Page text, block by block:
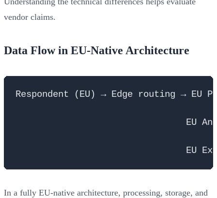
vendor claims.
Data Flow in EU-Native Architecture
Respondent (EU) → Edge routing → EU
EU
In a fully EU-native architecture, processing, storage, and